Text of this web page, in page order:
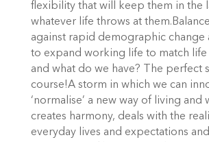
flexibility that will keep them in the
whatever life throws at
against rapid demographic change
to expand working life to match life
and what do we have? The perfect
course!A storm in which we can
‘normalise’ a new way of living and
creates harmony, deals with the
everyday lives and expectations